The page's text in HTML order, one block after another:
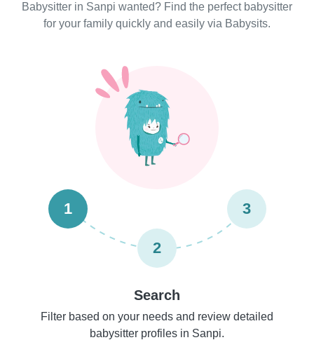
Babysitter in Sanpi wanted? Find the perfect babysitter
for your family quickly and easily via Babysits.
1
2
3
Search
Filter based on your needs and review detailed
babysitter profiles in Sanpi.